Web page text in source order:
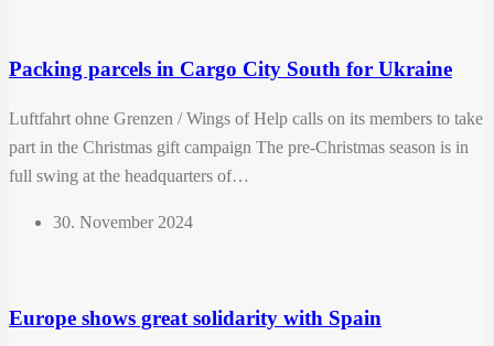
Packing parcels in Cargo City South for Ukraine
Luftfahrt ohne Grenzen / Wings of Help calls on its members to take
part in the Christmas gift campaign The pre-Christmas season is in
full swing at the headquarters of…
30. November 2024
Europe shows great solidarity with Spain